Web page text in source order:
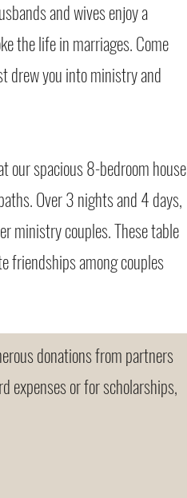
and wives enjoy a
the life in marriages. Come
drew you into ministry and
our spacious 8-bedroom house
Over 3 nights and 4 days,
ministry couples. These table
friendships among couples
donations from partners
expenses or for scholarships,